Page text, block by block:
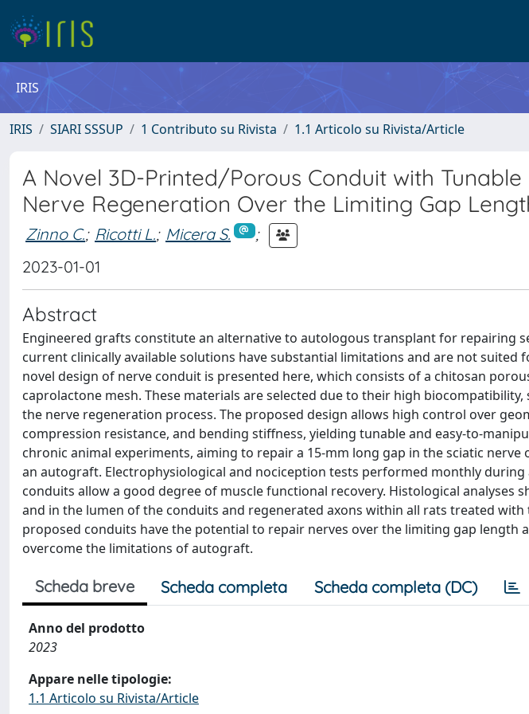
IRIS
IRIS SIARI SSSUP 1 Contributo su Rivista 1.1 Articolo su Rivista/Article
A Novel 3D-Printed/Porous Conduit with
Nerve Regeneration Over the Limiting Gap
Zinno C.; Ricotti L.; Micera S.
;
2023-01-01
Abstract
Engineered grafts constitute an alternative to autologous transplant for repairing
current clinically available solutions have substantial limitations and are not suited
novel design of nerve conduit is presented here, which consists of a chitosan
caprolactone mesh. These materials are selected due to their high
the nerve regeneration process. The proposed design allows high control over
compression resistance, and bending stiffness, yielding tunable and easy-to-
chronic animal experiments, aiming to repair a 15-mm long gap in the sciatic
an autograft. Electrophysiological and nociception tests performed monthly
conduits allow a good degree of muscle functional recovery. Histological analyses
and in the lumen of the conduits and regenerated axons within all rats treated
proposed conduits have the potential to repair nerves over the limiting gap length
overcome the limitations of autograft.
Scheda breve Scheda completa Scheda completa (DC)
Anno del prodotto
2023
Appare nelle tipologie:
1.1 Articolo su Rivista/Article